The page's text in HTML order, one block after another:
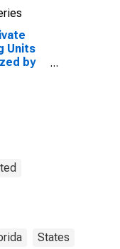
Units
by
States